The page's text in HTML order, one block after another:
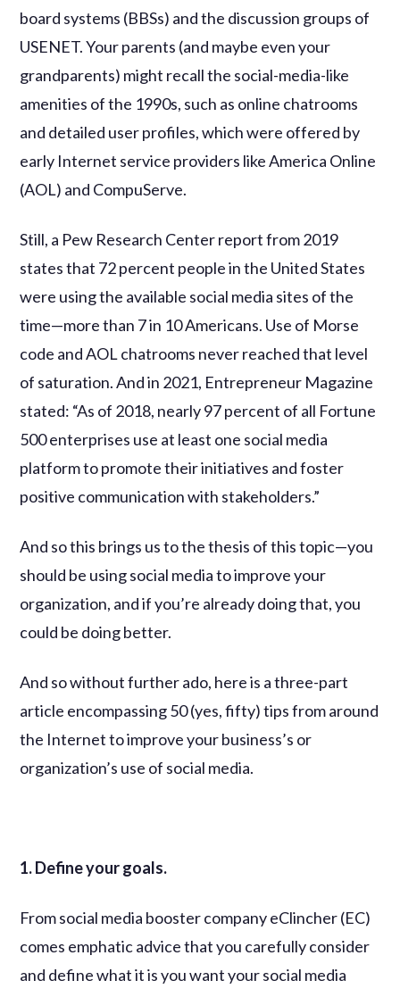
board systems (BBSs) and the discussion groups of
USENET. Your parents (and maybe even your
grandparents) might recall the social-media-like
amenities of the 1990s, such as online chatrooms
and detailed user profiles, which were offered by
early Internet service providers like America Online
(AOL) and CompuServe.
Still, a Pew Research Center report from 2019
states that 72 percent people in the United States
were using the available social media sites of the
time—more than 7 in 10 Americans. Use of Morse
code and AOL chatrooms never reached that level
of saturation. And in 2021, Entrepreneur Magazine
stated: “As of 2018, nearly 97 percent of all Fortune
500 enterprises use at least one social media
platform to promote their initiatives and foster
positive communication with stakeholders.”
And so this brings us to the thesis of this topic—you
should be using social media to improve your
organization, and if you’re already doing that, you
could be doing better.
And so without further ado, here is a three-part
article encompassing 50 (yes, fifty) tips from around
the Internet to improve your business’s or
organization’s use of social media.
1. Define your goals.
From social media booster company eClincher (EC)
comes emphatic advice that you carefully consider
and define what it is you want your social media